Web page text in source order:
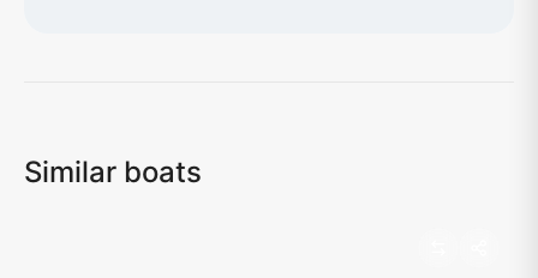
Similar boats